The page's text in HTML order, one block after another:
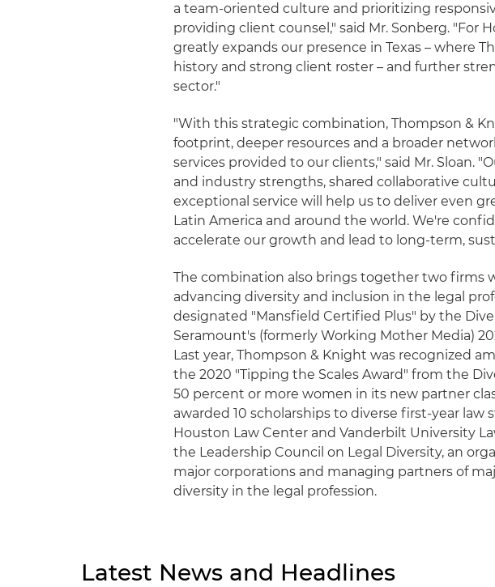
a team-oriented culture and prioritizing
providing client counsel," said Mr. Sonberg. "For
greatly expands our presence in Texas – where
history and strong client roster – and further
sector."
"With this strategic combination, Thompson &
footprint, deeper resources and a broader
services provided to our clients," said Mr. Sloan.
and industry strengths, shared collaborative
exceptional service will help us to deliver even
Latin America and around the world. We're
accelerate our growth and lead to long-term,
The combination also brings together two firms
advancing diversity and inclusion in the legal
designated "Mansfield Certified Plus" by the
Seramount's (formerly Working Mother Media)
Last year, Thompson & Knight was recognized
the 2020 "Tipping the Scales Award" from the
50 percent or more women in its new partner
awarded 10 scholarships to diverse first-year
Houston Law Center and Vanderbilt University
the Leadership Council on Legal Diversity, an
major corporations and managing partners of
diversity in the legal profession.
Latest News and Headlines